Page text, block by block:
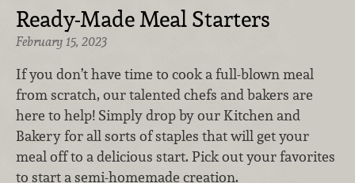
Ready-Made Meal Starters
February 15, 2023
If you don’t have time to cook a full-blown meal
from scratch, our talented chefs and bakers are
here to help! Simply drop by our Kitchen and
Bakery for all sorts of staples that will get your
meal off to a delicious start. Pick out your favorites
to start a semi-homemade creation.